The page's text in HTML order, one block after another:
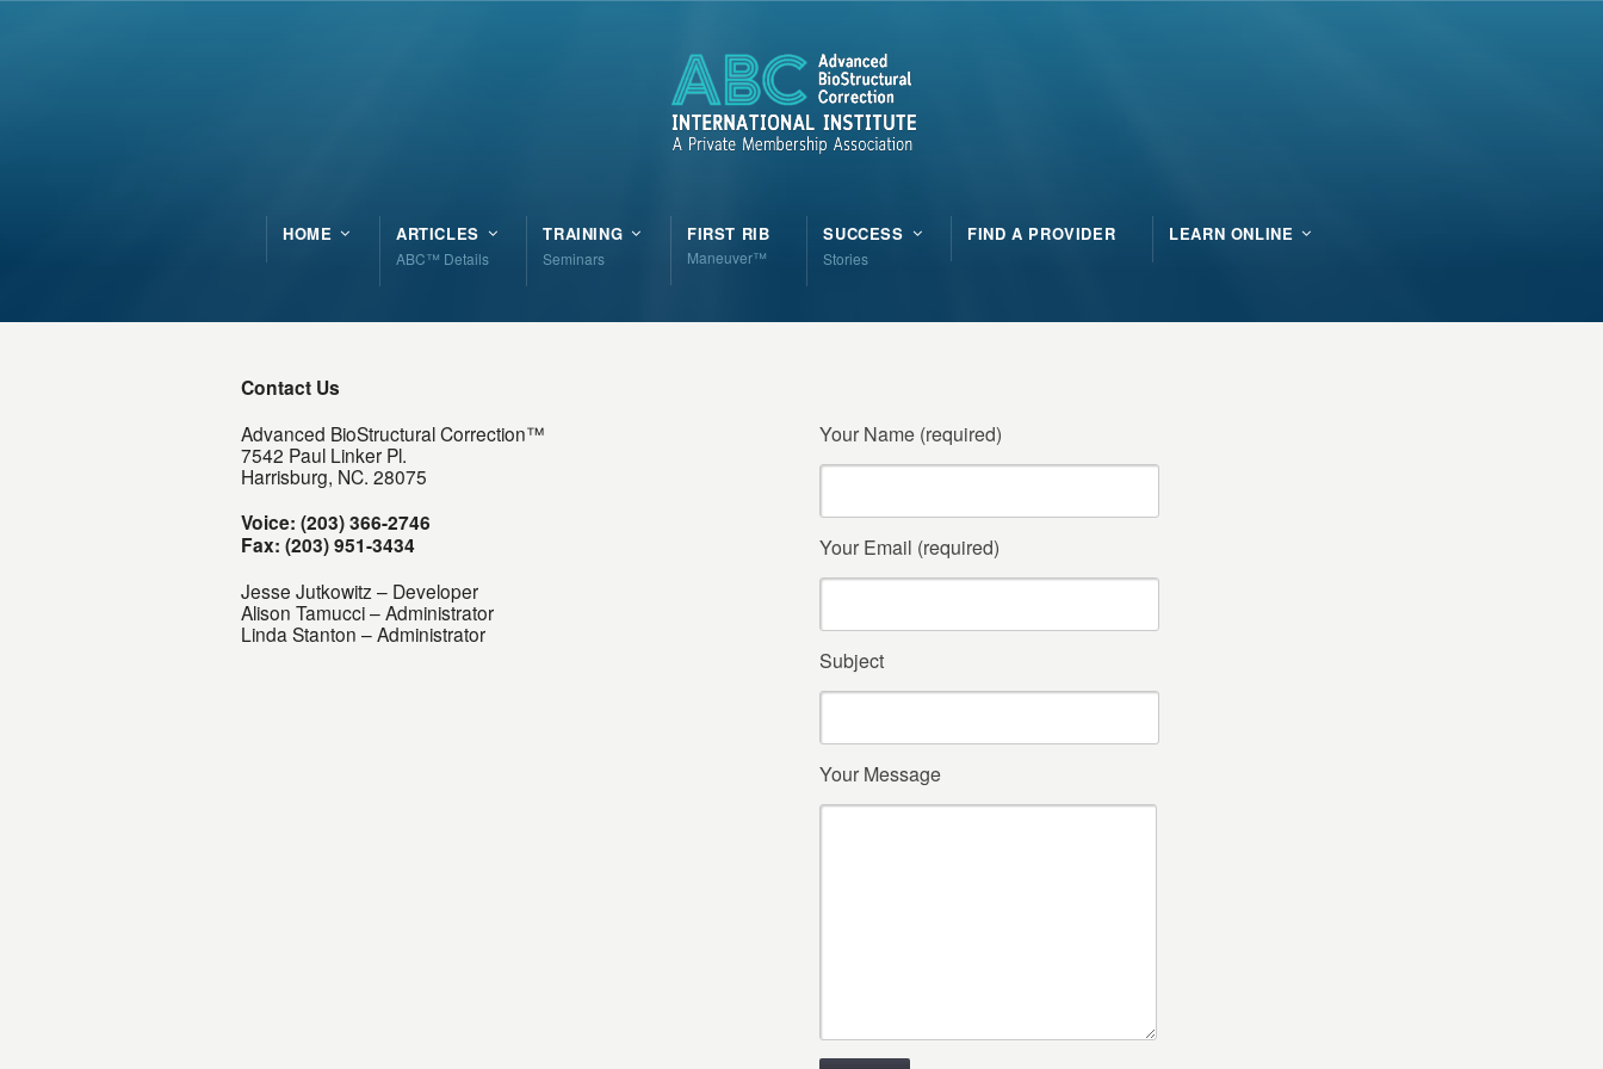
HOME ARTICLES
ABC™ Details
TRAINING
Seminars
FIRST RIB
Maneuver™
SUCCESS
Stories
FIND A PROVIDER LEARN ONLINE
Contact Us
Advanced BioStructural Correction™
7542 Paul Linker Pl.
Harrisburg, NC. 28075
Voice: (203) 366-2746
Fax: (203) 951-3434
Jesse Jutkowitz – Developer
Alison Tamucci – Administrator
Linda Stanton – Administrator
Your Name (required)
Your Email (required)
Subject
Your Message